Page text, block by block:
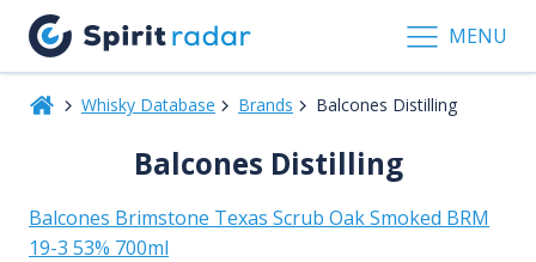
MENU
Whisky Database Brands Balcones Distilling
Balcones Distilling
Balcones Brimstone Texas Scrub Oak Smoked BRM
19-3 53% 700ml